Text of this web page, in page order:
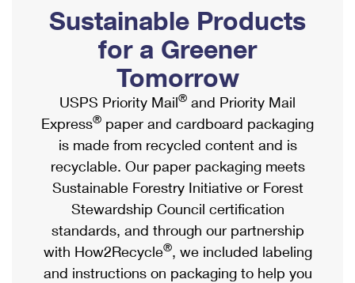
Ship to USPS Smart Locker
Label Broker
Custom Mail, Cards, & Envelopes
Postage Prices
Mail & Shipping Services
Priority Mail Express
Priority Mail
USPS Ground Advantage
First-Class Mail
Mailbox Guidelines
Mail for the Deceased
Political Mail
Promotions & Incentives
Informed Delivery Marketing
USPS Connect
eCommerce
Local
Postage Options
Verifying Postage
Shipping Internationally Online
International Insurance & Extra Services
Completing Customs Forms
Military & Diplomatic Mail
Passports
Comparing International Shipping
Services
Priority Mail Express International
Sustainable Products
for a Greener
Tomorrow
USPS Priority Mail® and Priority Mail
Express® paper and cardboard packaging
is made from recycled content and is
recyclable. Our paper packaging meets
Sustainable Forestry Initiative or Forest
Stewardship Council certification
standards, and through our partnership
with How2Recycle®, we included labeling
and instructions on packaging to help you